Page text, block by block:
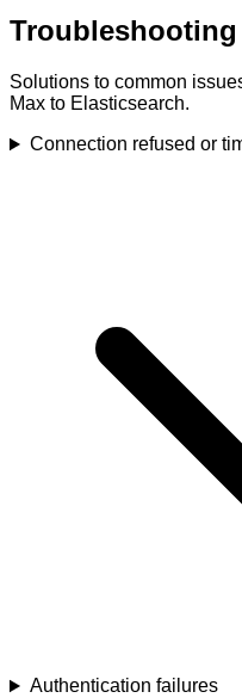
Solutions to common
Max to Elasticsearch.
Connection refused or
Authentication failures